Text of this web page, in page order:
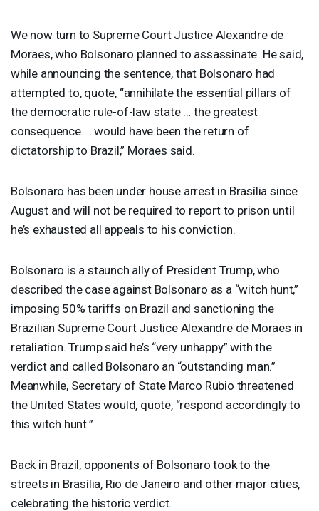
We now turn to Supreme Court Justice Alexandre de
Moraes, who Bolsonaro planned to assassinate. He said,
while announcing the sentence, that Bolsonaro had
attempted to, quote, “annihilate the essential pillars of
the democratic rule-of-law state … the greatest
consequence … would have been the return of
dictatorship to Brazil,” Moraes said.
Bolsonaro has been under house arrest in Brasília since
August and will not be required to report to prison until
he’s exhausted all appeals to his conviction.
Bolsonaro is a staunch ally of President Trump, who
described the case against Bolsonaro as a “witch hunt,”
imposing 50% tariffs on Brazil and sanctioning the
Brazilian Supreme Court Justice Alexandre de Moraes in
retaliation. Trump said he’s “very unhappy” with the
verdict and called Bolsonaro an “outstanding man.”
Meanwhile, Secretary of State Marco Rubio threatened
the United States would, quote, “respond accordingly to
this witch hunt.”
Back in Brazil, opponents of Bolsonaro took to the
streets in Brasília, Rio de Janeiro and other major cities,
celebrating the historic verdict.